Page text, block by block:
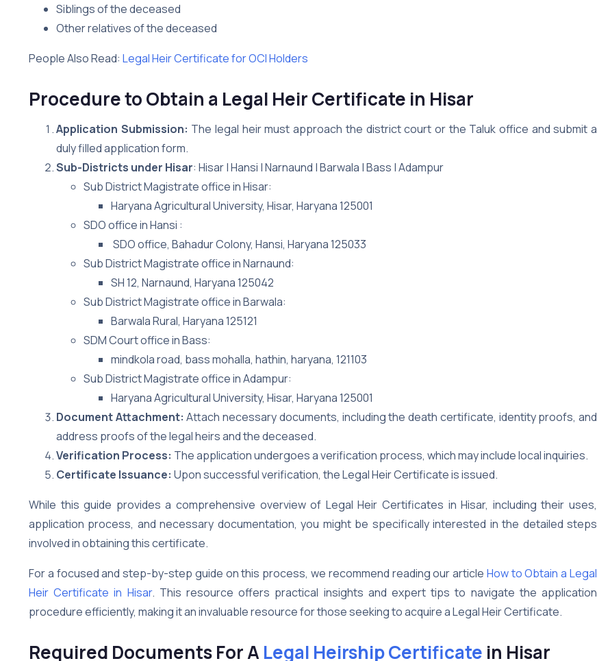
Siblings of the deceased
Other relatives of the deceased
People Also Read: Legal Heir Certificate for OCI Holders
Procedure to Obtain a Legal Heir Certificate in Hisar
Application Submission: The legal heir must approach the district court or the Taluk office and submit a
duly filled application form.
Sub-Districts under Hisar: Hisar | Hansi | Narnaund | Barwala | Bass | Adampur
Sub District Magistrate office in Hisar:
Haryana Agricultural University, Hisar, Haryana 125001
SDO office in Hansi :
SDO office, Bahadur Colony, Hansi, Haryana 125033
Sub District Magistrate office in Narnaund:
SH 12, Narnaund, Haryana 125042
Sub District Magistrate office in Barwala:
Barwala Rural, Haryana 125121
SDM Court office in Bass:
mindkola road, bass mohalla, hathin, haryana, 121103
Sub District Magistrate office in Adampur:
Haryana Agricultural University, Hisar, Haryana 125001
Document Attachment: Attach necessary documents, including the death certificate, identity proofs, and
address proofs of the legal heirs and the deceased.
Verification Process: The application undergoes a verification process, which may include local inquiries.
Certificate Issuance: Upon successful verification, the Legal Heir Certificate is issued.
While this guide provides a comprehensive overview of Legal Heir Certificates in Hisar, including their uses,
application process, and necessary documentation, you might be specifically interested in the detailed steps
involved in obtaining this certificate.
For a focused and step-by-step guide on this process, we recommend reading our article How to Obtain a Legal
Heir Certificate in Hisar. This resource offers practical insights and expert tips to navigate the application
procedure efficiently, making it an invaluable resource for those seeking to acquire a Legal Heir Certificate.
Required Documents For ALegal Heirship Certificate in Hisar